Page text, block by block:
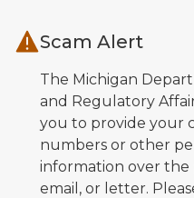
Scam Alert
The Michigan
and Regulatory
you to provide your
numbers or other
information over the
email, or letter.